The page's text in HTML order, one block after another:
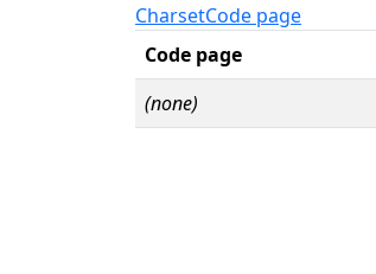
CharsetCode page
Code page
(none)